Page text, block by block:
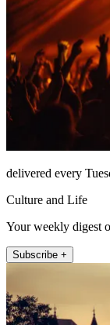
delivered every
Culture and Life
Your weekly digest
Subscribe +